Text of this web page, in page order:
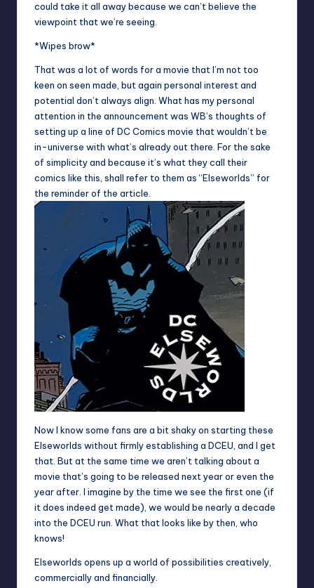
could take it all away because we can’t believe the
viewpoint that we’re seeing.
*Wipes brow*
That was a lot of words for a movie that I’m not too
keen on seen made, but again personal interest and
potential don’t always align. What has my personal
attention in the announcement was WB’s thoughts of
setting up a line of DC Comics movie that wouldn’t be
in-universe with what’s already out there. For the sake
of simplicity and because it’s what they call their
comics like this, shall refer to them as “Elseworlds” for
the reminder of the article.
Now I know some fans are a bit shaky on starting these
Elseworlds without firmly establishing a DCEU, and I get
that. But at the same time we aren’t talking about a
movie that’s going to be released next year or even the
year after. I imagine by the time we see the first one (if
it does indeed get made), we would be nearly a decade
into the DCEU run. What that looks like by then, who
knows!
Elseworlds opens up a world of possibilities creatively,
commercially and financially.